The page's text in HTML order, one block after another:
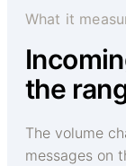
What it
the
The volume
messages on